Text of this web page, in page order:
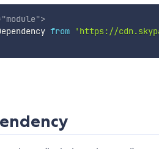
"module">
from 'https://